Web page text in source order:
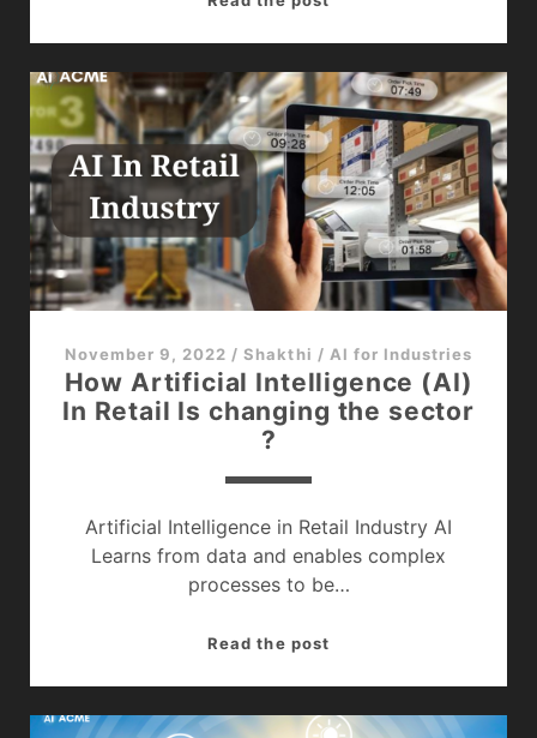
Sector
–
The
Powerful
Game
Changer
November 9, 2022 /Shakthi / AI for Industries
How Artificial Intelligence (AI)
In Retail Is changing the sector
?
Artificial Intelligence in Retail Industry AI
Learns from data and enables complex
processes to be…
Read the postHow
(AI)